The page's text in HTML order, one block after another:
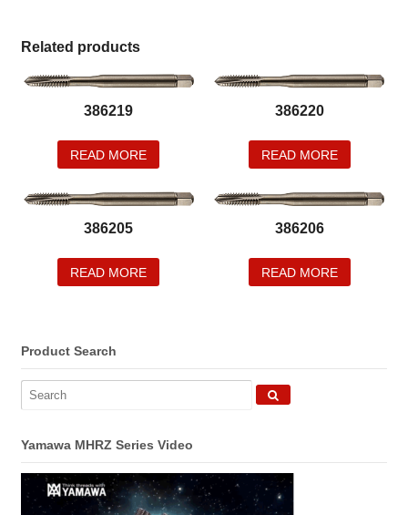
Related products
386219
READ MORE
386220
READ MORE
386205
READ MORE
386206
READ MORE
Product Search
Yamawa MHRZ Series Video